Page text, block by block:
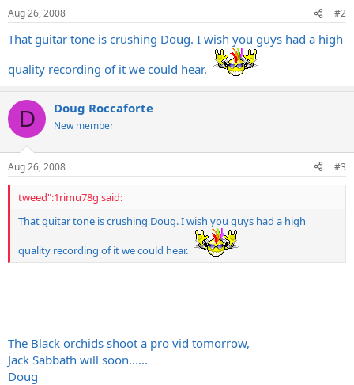
Aug 26, 2008 #2
That guitar tone is crushing Doug. I wish you guys had a high
quality recording of it we could hear.
D Doug Roccaforte
New member
Aug 26, 2008 #3
tweed":1rimu78g said:
That guitar tone is crushing Doug. I wish you guys had a high
quality recording of it we could hear.
The Black orchids shoot a pro vid tomorrow,
Jack Sabbath will soon......
Doug